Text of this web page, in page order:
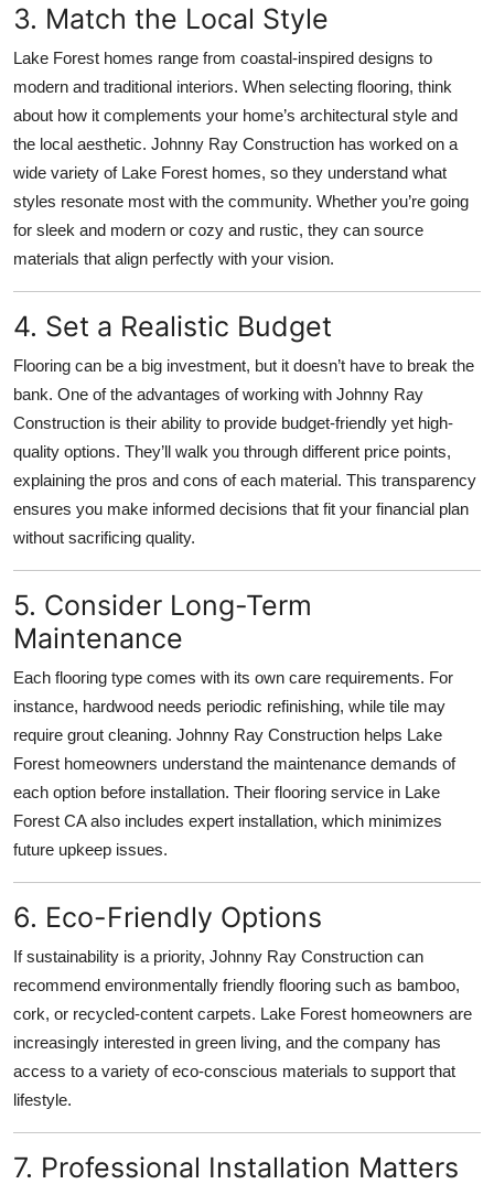
3. Match the Local Style
Lake Forest homes range from coastal-inspired designs to
modern and traditional interiors. When selecting flooring, think
about how it complements your home’s architectural style and
the local aesthetic. Johnny Ray Construction has worked on a
wide variety of Lake Forest homes, so they understand what
styles resonate most with the community. Whether you’re going
for sleek and modern or cozy and rustic, they can source
materials that align perfectly with your vision.
4. Set a Realistic Budget
Flooring can be a big investment, but it doesn’t have to break the
bank. One of the advantages of working with Johnny Ray
Construction is their ability to provide budget-friendly yet high-
quality options. They’ll walk you through different price points,
explaining the pros and cons of each material. This transparency
ensures you make informed decisions that fit your financial plan
without sacrificing quality.
5. Consider Long-Term
Maintenance
Each flooring type comes with its own care requirements. For
instance, hardwood needs periodic refinishing, while tile may
require grout cleaning. Johnny Ray Construction helps Lake
Forest homeowners understand the maintenance demands of
each option before installation. Their flooring service in Lake
Forest CA also includes expert installation, which minimizes
future upkeep issues.
6. Eco-Friendly Options
If sustainability is a priority, Johnny Ray Construction can
recommend environmentally friendly flooring such as bamboo,
cork, or recycled-content carpets. Lake Forest homeowners are
increasingly interested in green living, and the company has
access to a variety of eco-conscious materials to support that
lifestyle.
7. Professional Installation Matters